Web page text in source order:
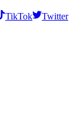
TikTok
Twitter